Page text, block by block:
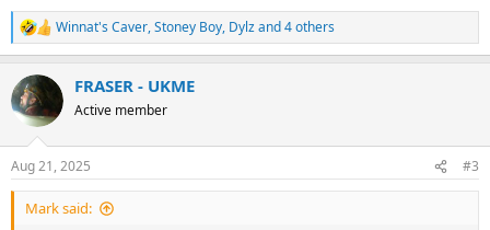
R
e
c
t
i
s
:
Winnat's Caver,Stoney Boy, Dylzand 4 others
FRASER - UKME
Active member
Aug 21, 2025 #3
Mark said: